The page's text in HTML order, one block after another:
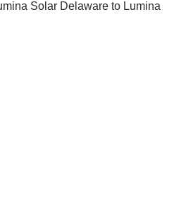
Solar Delaware to Lumina